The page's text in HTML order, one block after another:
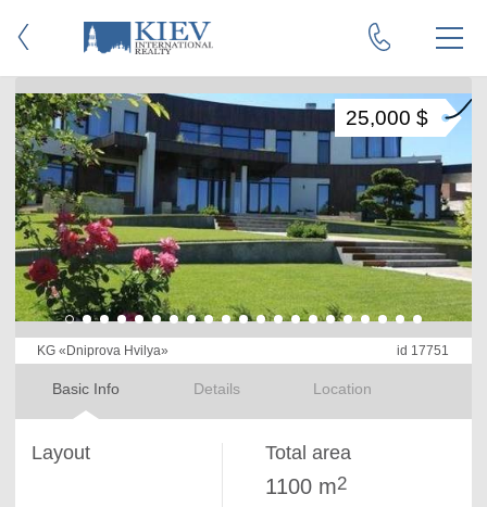
KG «Dniprova Hvilya» id 17751
Basic Info Details Location
25,000 $
Layout Total area
1100 m2